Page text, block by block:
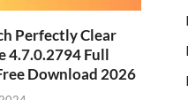
Perfectly Clear
4.7.0.2794 Full
Download 2026